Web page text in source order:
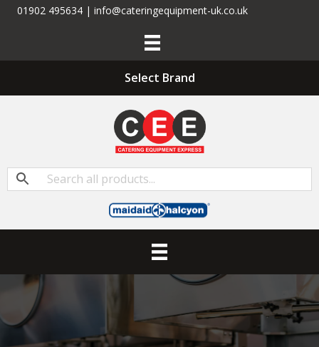
01902 495634 | info@cateringequipment-uk.co.uk
Select Brand